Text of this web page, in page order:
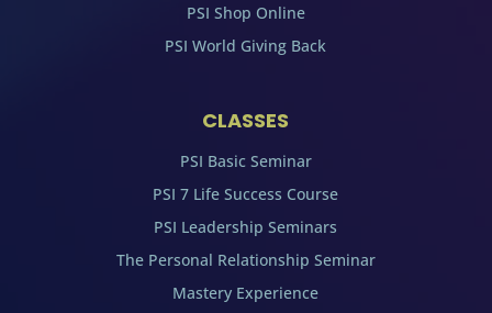
PSI Shop Online
PSI World Giving Back
CLASSES
PSI Basic Seminar
PSI 7 Life Success Course
PSI Leadership Seminars
The Personal Relationship Seminar
Mastery Experience